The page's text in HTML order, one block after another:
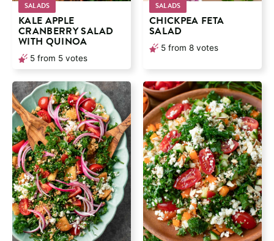
SALADS
KALE APPLE
CRANBERRY SALAD
WITH QUINOA
5 from 5 votes
SALADS
CHICKPEA FETA
SALAD
5 from 8 votes